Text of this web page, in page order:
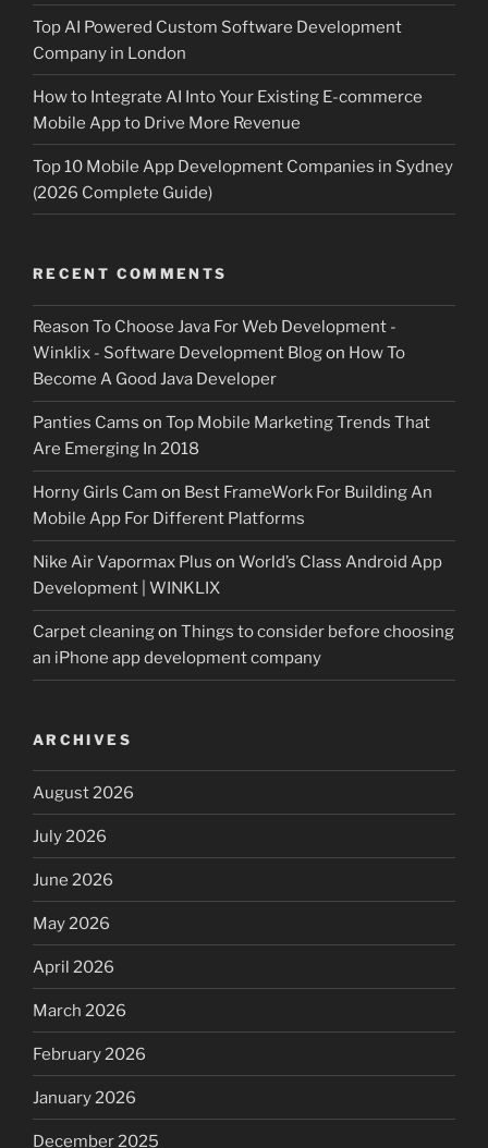
Top AI Powered Custom Software Development
Company in London
How to Integrate AI Into Your Existing E-commerce
Mobile App to Drive More Revenue
Top 10 Mobile App Development Companies in Sydney
(2026 Complete Guide)
RECENT COMMENTS
Reason To Choose Java For Web Development -
Winklix - Software Development Blogon How To
Become A Good Java Developer
Panties Cams on Top Mobile Marketing Trends That
Are Emerging In 2018
Horny Girls Cam on Best FrameWork For Building An
Mobile App For Different Platforms
Nike Air Vapormax Plus on World’s Class Android App
Development | WINKLIX
Carpet cleaningon Things to consider before choosing
an iPhone app development company
ARCHIVES
August 2026
July 2026
June 2026
May 2026
April 2026
March 2026
February 2026
January 2026
December 2025